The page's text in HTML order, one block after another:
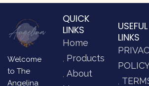
Welcome
to The
Angelina
QUICK
LINKS
Home
Products
About
USEFUL
LINKS